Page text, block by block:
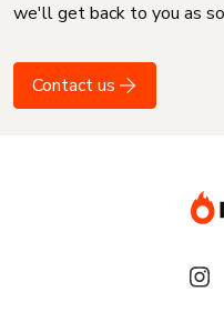
we'll get back to you as
Contact us